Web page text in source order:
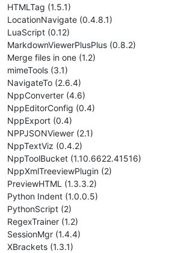
HTMLTag (1.5.1)
LocationNavigate (0.4.8.1)
LuaScript (0.12)
MarkdownViewerPlusPlus (0.8.2)
Merge files in one (1.2)
mimeTools (3.1)
NavigateTo (2.6.4)
NppConverter (4.6)
NppEditorConfig (0.4)
NppExport (0.4)
NPPJSONViewer (2.1)
NppTextViz (0.4.2)
NppToolBucket (1.10.6622.41516)
NppXmlTreeviewPlugin (2)
PreviewHTML (1.3.3.2)
Python Indent (1.0.0.5)
PythonScript (2)
RegexTrainer (1.2)
SessionMgr (1.4.4)
XBrackets (1.3.1)